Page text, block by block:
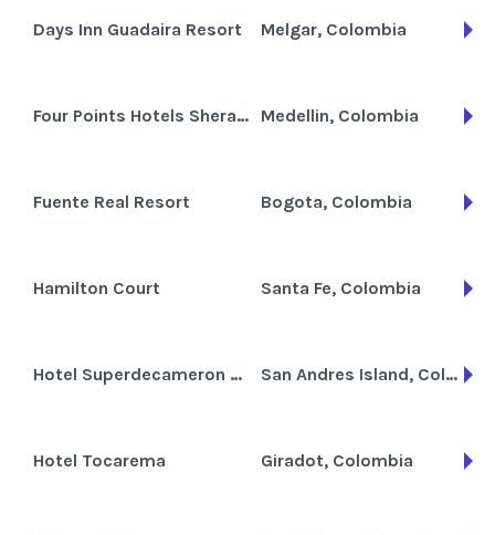
Days Inn Guadaira Resort Melgar, Colombia
Four Points Hotels Sheraton Medellin Medellin, Colombia
Fuente Real Resort Bogota, Colombia
Hamilton Court Santa Fe, Colombia
Hotel Superdecameron Marazul San Andres Island, Colombia
Hotel Tocarema Giradot, Colombia